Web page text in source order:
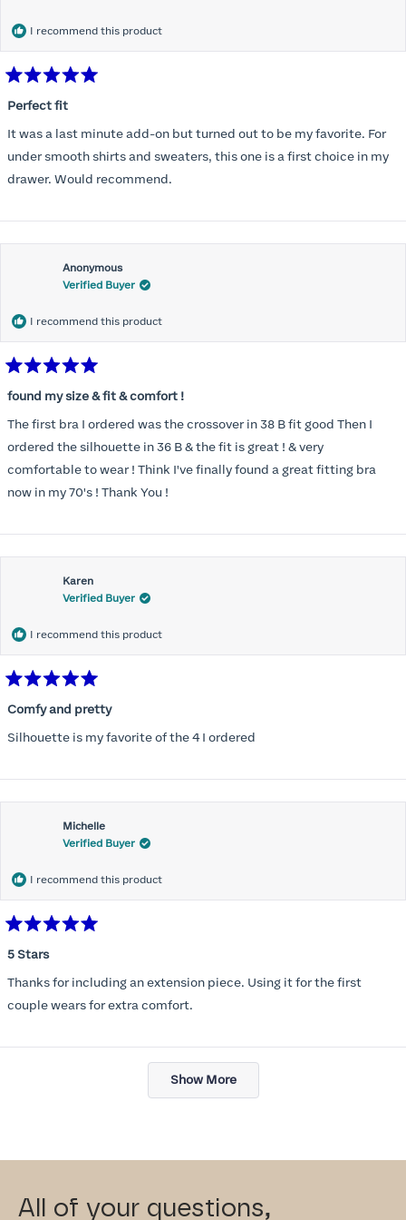
would allow so I ordered a 30C in the Roses pattern. Wow! This
most comfortable bra I have ever worn.
I recommend this product
5
of
5
stars
Perfect fit
It was a last minute add-on but turned out to be my favorite. For
under smooth shirts and sweaters, this one is a first choice in my
drawer. Would recommend.
Anonymous
Verified Buyer
I recommend this product
5
of
5
stars
found my size & fit & comfort !
The first bra I ordered was the crossover in 38 B fit good Then I
ordered the silhouette in 36 B & the fit is great ! & very
comfortable to wear ! Think I've finally found a great fitting bra
now in my 70's ! Thank You !
Karen
Verified Buyer
I recommend this product
5
of
5
Comfy and pretty
Silhouette is my favorite of the 4 I ordered
Michelle
Verified Buyer
I recommend this product
5
of
5
stars
5 Stars
Thanks for including an extension piece. Using it for the first
couple wears for extra comfort.
Loading...
Show More
All of your questions,